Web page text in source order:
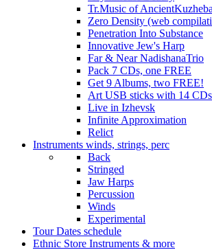
Tr.Music of
Zero Density (web
Penetration Into Substance
Innovative Jew's Harp
Far & Near NadishanaTrio
Pack 7 CDs, one FREE
Get 9 Albums, two FREE!
Art USB sticks with 14
Live in Izhevsk
Infinite Approximation
Relict
Instruments winds, strings, perc
Back
Stringed
Jaw Harps
Percussion
Winds
Experimental
Tour Dates schedule
Ethnic Store Instruments & more